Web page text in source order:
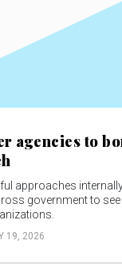
agencies to
approaches
government to
19, 2026